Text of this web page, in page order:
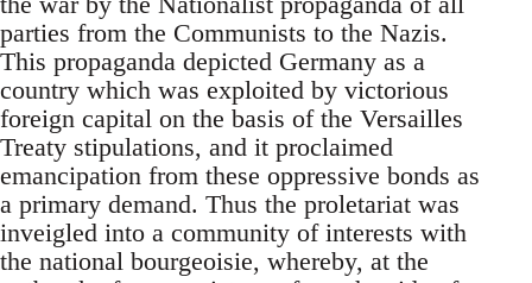
parties from the Communists to the Nazis.
This propaganda depicted Germany as a
country which was exploited by victorious
foreign capital on the basis of the Versailles
Treaty stipulations, and it proclaimed
emancipation from these oppressive bonds as
a primary demand. Thus the proletariat was
inveigled into a community of interests with
the national bourgeoisie, whereby, at the